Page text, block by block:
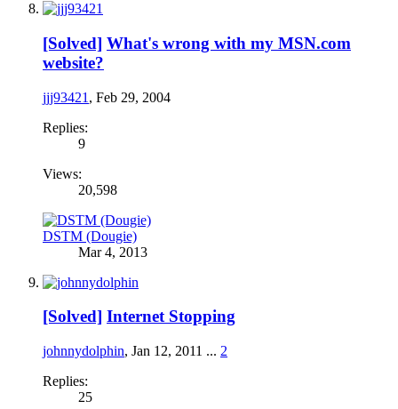
[Solved] What's wrong with my MSN.com
website?
jjj93421 , Feb 29, 2004
Replies:
9
Views:
20,598
DSTM (Dougie)
Mar 4, 2013
[Solved] Internet Stopping
johnnydolphin, Jan 12, 2011 ... 2
Replies:
25